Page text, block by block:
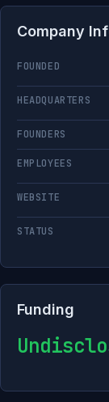
Company
FOUNDED
HEADQUARTERS
FOUNDERS
EMPLOYEES
WEBSITE
STATUS
Funding